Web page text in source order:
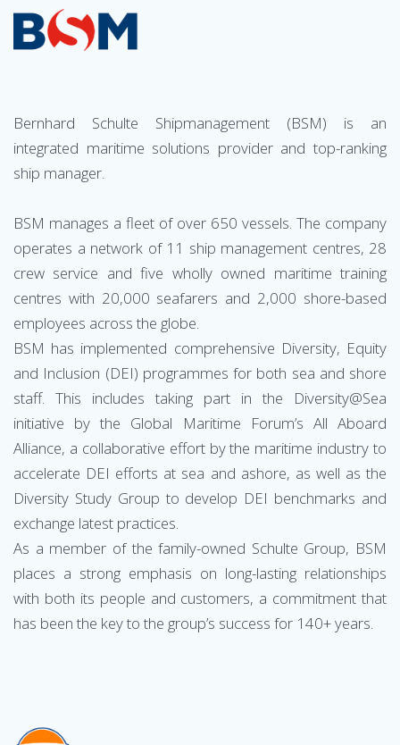
Bernhard Schulte Shipmanagement (BSM) is an
integrated maritime solutions provider and top-ranking
ship manager.
BSM manages a fleet of over 650 vessels. The company
operates a network of 11 ship management centres, 28
crew service and five wholly owned maritime training
centres with 20,000 seafarers and 2,000 shore-based
employees across the globe.
BSM has implemented comprehensive Diversity, Equity
and Inclusion (DEI) programmes for both sea and shore
staff. This includes taking part in the Diversity@Sea
initiative by the Global Maritime Forum’s All Aboard
Alliance, a collaborative effort by the maritime industry to
accelerate DEI efforts at sea and ashore, as well as the
Diversity Study Group to develop DEI benchmarks and
exchange latest practices.
As a member of the family-owned Schulte Group, BSM
places a strong emphasis on long-lasting relationships
with both its people and customers, a commitment that
has been the key to the group’s success for 140+ years.